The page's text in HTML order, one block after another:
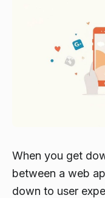
When you get
between a web
down to user